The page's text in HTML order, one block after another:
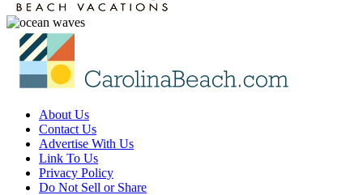
About Us
Contact Us
Advertise With Us
Link To Us
Privacy Policy
Do Not Sell or Share